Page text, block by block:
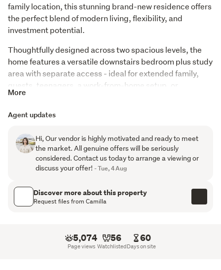
family location, this stunning brand-new residence offers
the perfect blend of modern living, flexibility, and
investment potential.
Thoughtfully designed across two spacious levels, the
home features a versatile downstairs bedroom plus study
area with separate access - ideal for extended family,
guests, teenagers, a work-from-home setup, or
additional income potential. With two legal kitchens, this
living.
Upstairs offers four generous bedrooms, including two
master en-suites, complemented by a stylish family
bathroom designed to comfortably accommodate busy
Property Features:
Two legal kitchens with flexible living options
More
Agent updates
Hi, Our vendor is highly motivated and ready to meet
the market. All genuine offers will be seriously
considered. Contact us today to arrange a viewing or
discuss your offer! - Tue, 4 Aug
Discover more about this property
Request files from Camilla
5,074
Page views
56
Watchlisted
60
Days on site